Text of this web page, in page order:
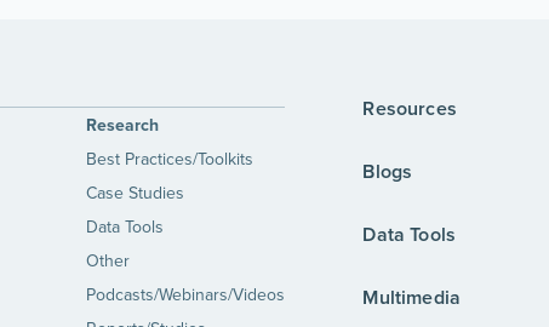
Research
Best Practices/Toolkits
Case Studies
Data Tools
Other
Podcasts/Webinars/Videos
Resources
Blogs
Data Tools
Multimedia